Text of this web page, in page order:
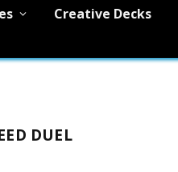
Creative Decks
DUEL